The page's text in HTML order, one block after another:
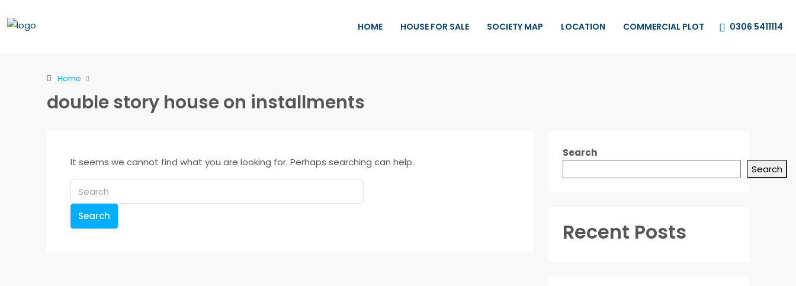
HOME HOUSE FOR SALE SOCIETY MAP LOCATION COMMERCIAL PLOT 0306 5411114
Home
double story house on installments
It seems we cannot find what you are looking for. Perhaps searching can help.
Search
Search
Search
Recent Posts